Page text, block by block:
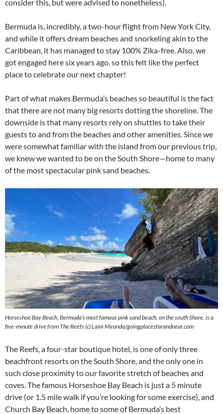
consider this, but were advised to nonetheless).
Bermuda is, incredibly, a two-hour flight from New York City,
and while it offers dream beaches and snorkeling akin to the
Caribbean, it has managed to stay 100% Zika-free. Also, we
got engaged here six years ago, so this felt like the perfect
place to celebrate our next chapter!
Part of what makes Bermuda’s beaches so beautiful is the fact
that there are not many big resorts dotting the shoreline. The
downside is that many resorts rely on shuttles to take their
guests to and from the beaches and other amenities. Since we
were somewhat familiar with the island from our previous trip,
we knew we wanted to be on the South Shore—home to many
of the most spectacular pink sand beaches.
Horseshoe Bay Beach, Bermuda’s most famous pink sand beach, on the south Shore, is a
five-minute drive from The Reefs (c) Laini Miranda/goingplacesfarandnear.com
The Reefs, a four-star boutique hotel, is one of only three
beachfront resorts on the South Shore, and the only one in
such close proximity to our favorite stretch of beaches and
coves. The famous Horseshoe Bay Beach is just a 5 minute
drive (or 1.5 mile walk if you’re looking for some exercise), and
Church Bay Beach, home to some of Bermuda’s best